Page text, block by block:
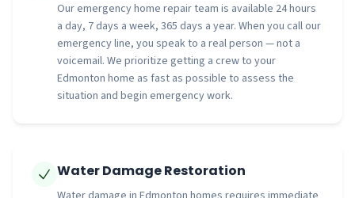
Our emergency home repair team is available 24 hours
a day, 7 days a week, 365 days a year. When you call our
emergency line, you speak to a real person — not a
voicemail. We prioritize getting a crew to your
Edmonton home as fast as possible to assess the
situation and begin emergency work.
Water Damage Restoration